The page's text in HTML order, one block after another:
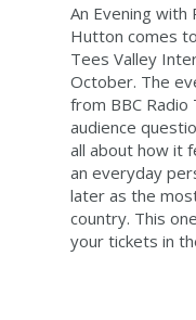
An Evening
Hutton comes
Tees Valley
October. The
from BBC
audience
all about how it
an everyday
later as the
country. This
your tickets in